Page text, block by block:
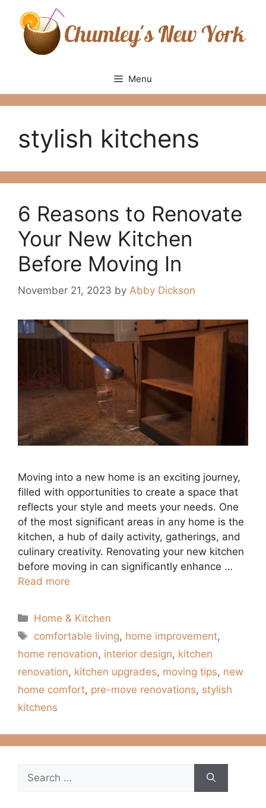
content
Menu
stylish kitchens
6 Reasons to Renovate
Your New Kitchen
Before Moving In
November 21, 2023 by Abby Dickson
Moving into a new home is an exciting journey,
filled with opportunities to create a space that
reflects your style and meets your needs. One
of the most significant areas in any home is the
kitchen, a hub of daily activity, gatherings, and
culinary creativity. Renovating your new kitchen
before moving in can significantly enhance …
Read more
Categories
Home & Kitchen
Tags
comfortable living, home improvement,
home renovation, interior design, kitchen
renovation, kitchen upgrades, moving tips, new
home comfort, pre-move renovations, stylish
kitchens
for: